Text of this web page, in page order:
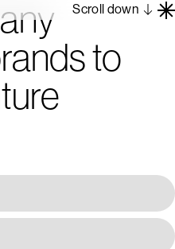
Scroll down
to